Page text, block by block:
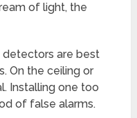
of light, the
detectors are best
On the ceiling or
Installing one too
of false alarms.